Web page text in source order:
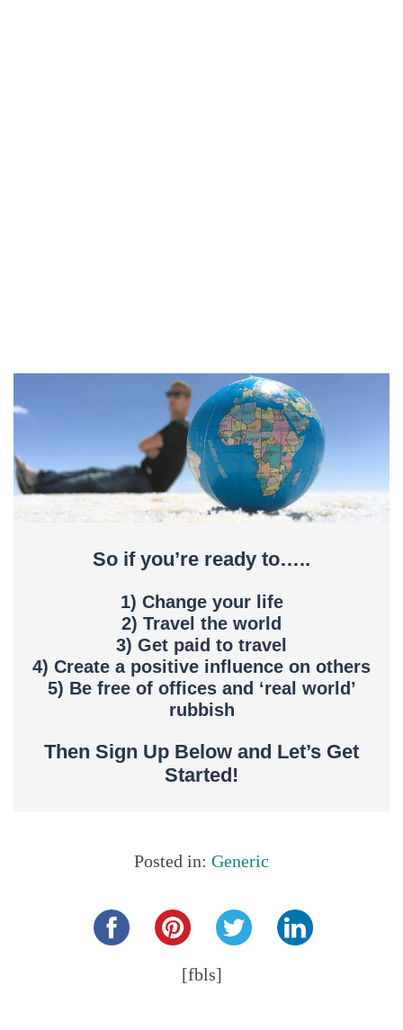
So if you’re ready to…..
1) Change your life
2) Travel the world
3) Get paid to travel
4) Create a positive influence on others
5) Be free of offices and ‘real world’
rubbish
Then Sign Up Below and Let’s Get
Started!
Posted in: Generic
[fbls]